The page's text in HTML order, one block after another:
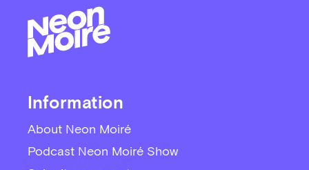
Information
About Neon Moiré
Podcast Neon Moiré Show